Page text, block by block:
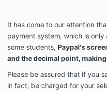
It has come to our attention
payment system, which is
some students, Paypal's
and the decimal point,
Please be assured that if you
in fact, be charged for your